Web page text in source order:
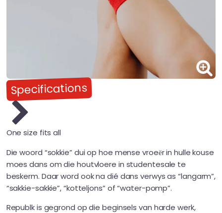
Specifications
One size fits all
Die woord “sokkie” dui op hoe mense vroeёr in hulle kouse
moes dans om die houtvloere in studentesale te
beskerm. Daar word ook na dié dans verwys as “langarm”,
“sakkie-sakkie”, “kotteljons” of “water-pomp”.
Republk is gegrond op die beginsels van harde werk,